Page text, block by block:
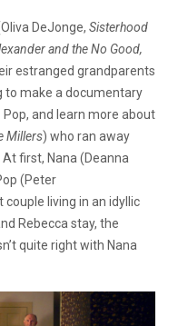
DeJonge, Sisterhood
and the No Good,
estranged grandparents
to make a documentary
and learn more about
Millers) who ran away
first, Nana (Deanna
(Peter
living in an idyllic
Rebecca stay, the
quite right with Nana